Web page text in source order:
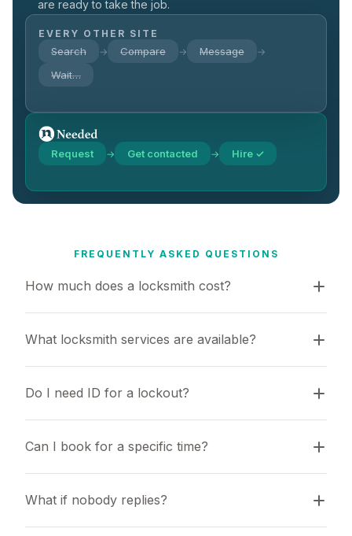
are ready to take the job.
EVERY OTHER SITE
Search → Compare → Message →
Wait…
Request → Get contacted → Hire ✓
FREQUENTLY ASKED QUESTIONS
How much does a locksmith cost?
What locksmith services are available?
Do I need ID for a lockout?
Can I book for a specific time?
What if nobody replies?